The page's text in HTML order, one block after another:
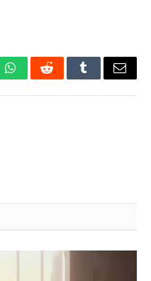
WhatsAppRedditTumblrEmail